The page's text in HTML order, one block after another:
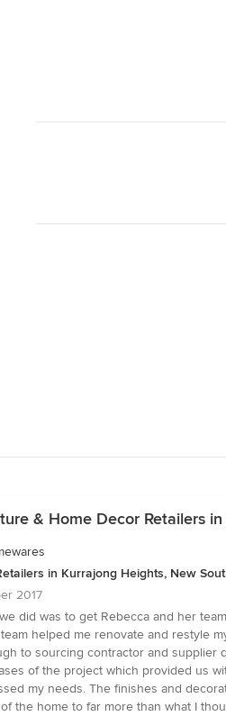
& Home Decor Retailers
in Kurrajong Heights, New
2017
did was to get Rebecca and her
helped me renovate and restyle
to sourcing contractor and supplier
of the project which provided us
my needs. The finishes and
the home to far more than what I